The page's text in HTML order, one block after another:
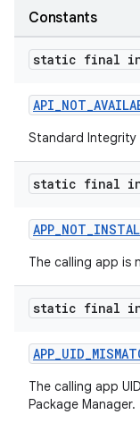
Constants
static final
Standard Integrity
static final
The calling app is
static final
The calling app
Package Manager.